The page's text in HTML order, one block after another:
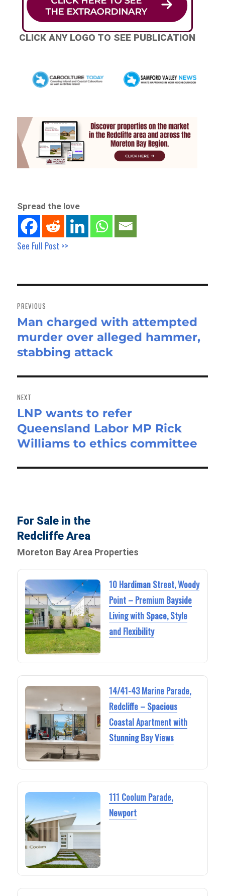
CLICK ANY LOGO TO SEE PUBLICATION
Spread the love
See Full Post >>
navigation
PREVIOUS
Previous
post:
Man charged with attempted
murder over alleged hammer,
stabbing attack
NEXT
Next
post:
LNP wants to refer
Queensland Labor MP Rick
Williams to ethics committee
For Sale in the
Redcliffe Area
Moreton Bay Area Properties
10 Hardiman Street, Woody
Point – Premium Bayside
Living with Space, Style
and Flexibility
14/41-43 Marine Parade,
Redcliffe – Spacious
Coastal Apartment with
Stunning Bay Views
111 Coolum Parade,
Newport